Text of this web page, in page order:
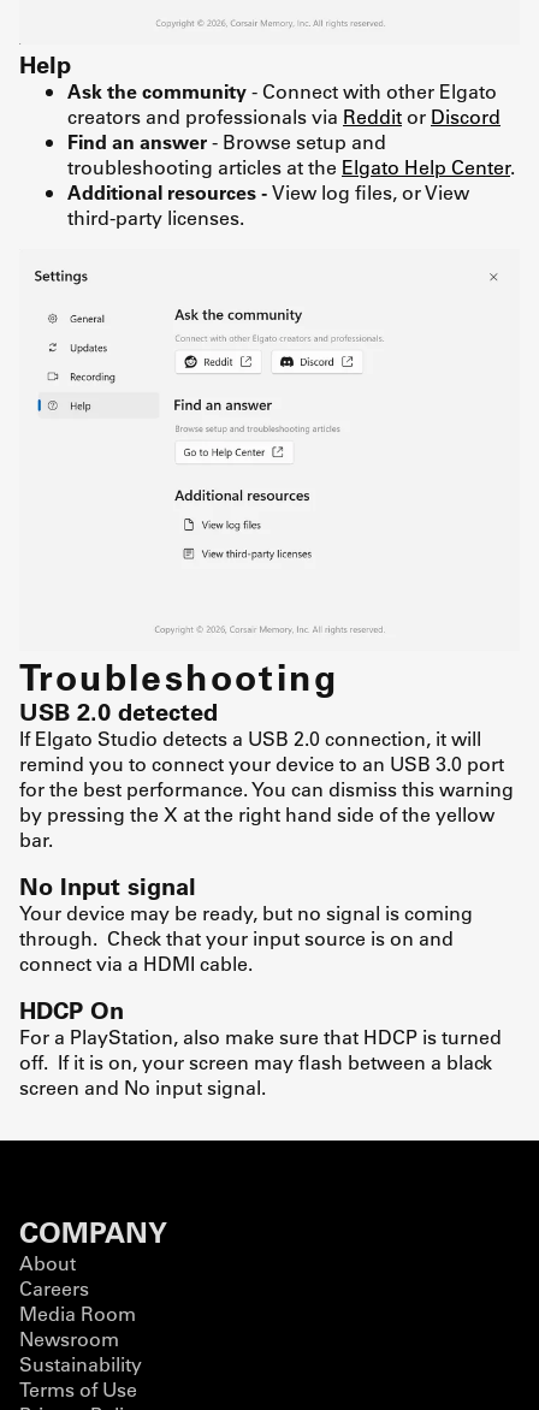
Help
Ask the community- Connect with other Elgato
creators and professionals via Redditor Discord
Find an answer- Browse setup and
troubleshooting articles at the Elgato Help Center.
Additional resources -View log files, or View
third-party licenses.
Troubleshooting
USB 2.0 detected
If Elgato Studio detects a USB 2.0 connection, it will
remind you to connect your device to an USB 3.0 port
for the best performance. You can dismiss this warning
by pressing the X at the right hand side of the yellow
bar.
No Input signal
Your device may be ready, but no signal is coming
through. Check that your input source is on and
connect via a HDMI cable.
HDCP On
For a PlayStation, also make sure that HDCP is turned
off. If it is on, your screen may flash between a black
screen and No input signal.
COMPANY
About
Careers
Media Room
Newsroom
Sustainability
Terms of Use